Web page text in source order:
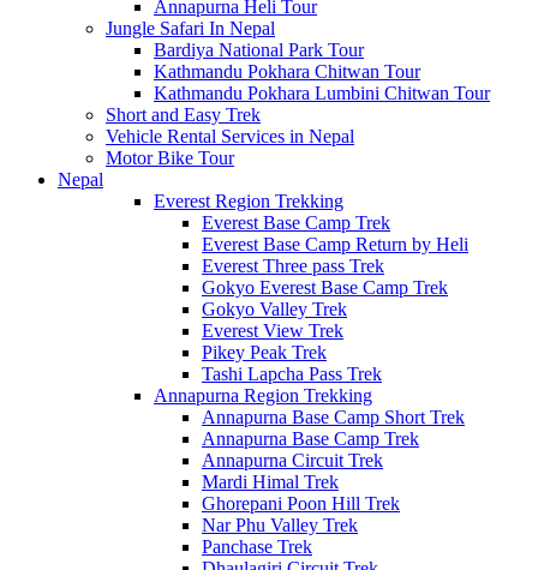
Annapurna Heli Tour
Jungle Safari In Nepal
Bardiya National Park Tour
Kathmandu Pokhara Chitwan Tour
Kathmandu Pokhara Lumbini Chitwan Tour
Short and Easy Trek
Vehicle Rental Services in Nepal
Motor Bike Tour
Nepal
Everest Region Trekking
Everest Base Camp Trek
Everest Base Camp Return by Heli
Everest Three pass Trek
Gokyo Everest Base Camp Trek
Gokyo Valley Trek
Everest View Trek
Pikey Peak Trek
Tashi Lapcha Pass Trek
Annapurna Region Trekking
Annapurna Base Camp Short Trek
Annapurna Base Camp Trek
Annapurna Circuit Trek
Mardi Himal Trek
Ghorepani Poon Hill Trek
Nar Phu Valley Trek
Panchase Trek